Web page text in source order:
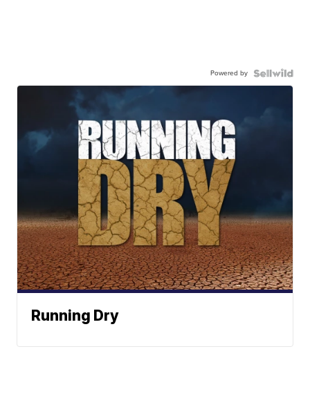
Powered by
Running Dry